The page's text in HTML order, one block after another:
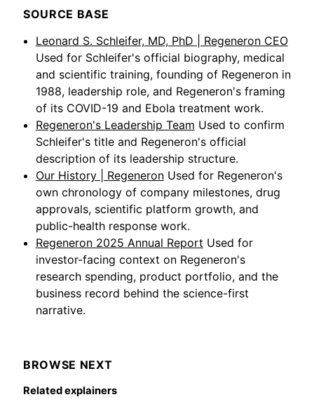
SOURCE BASE
Leonard S. Schleifer, MD, PhD | Regeneron CEO
Used for Schleifer's official biography, medical
and scientific training, founding of Regeneron in
1988, leadership role, and Regeneron's framing
of its COVID-19 and Ebola treatment work.
Regeneron's Leadership Team Used to confirm
Schleifer's title and Regeneron's official
description of its leadership structure.
Our History | Regeneron Used for Regeneron's
own chronology of company milestones, drug
approvals, scientific platform growth, and
public-health response work.
Regeneron 2025 Annual Report Used for
investor-facing context on Regeneron's
research spending, product portfolio, and the
business record behind the science-first
narrative.
BROWSE NEXT
Related explainers